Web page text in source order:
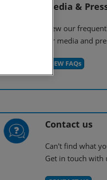
Media &
View our
for media and
VIEW FAQs
Contact us
Can't find what
Get in touch with